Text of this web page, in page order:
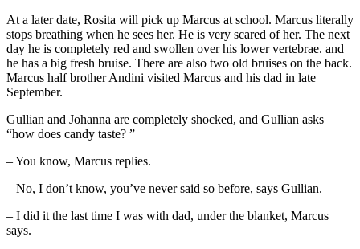
At a later date, Rosita will pick up Marcus at school. Marcus literally
stops breathing when he sees her. He is very scared of her. The next
day he is completely red and swollen over his lower vertebrae. and
he has a big fresh bruise. There are also two old bruises on the back.
Marcus half brother Andini visited Marcus and his dad in late
September.
Gullian and Johanna are completely shocked, and Gullian asks
“how does candy taste? ”
– You know, Marcus replies.
– No, I don’t know, you’ve never said so before, says Gullian.
– I did it the last time I was with dad, under the blanket, Marcus
says.